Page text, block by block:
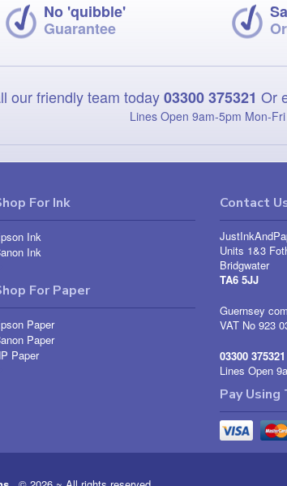
No 'quibble'
Guarantee
our friendly team today03300 375321 Or
Lines Open 9am‑5pm Mon‑Fri
For Ink
Ink
Ink
For Paper
Paper
Paper
Paper
Contact
Units 1&3
Bridgwater
TA6 5JJ
Guernsey
VAT No 923
03300 375321
Lines Open
Pay